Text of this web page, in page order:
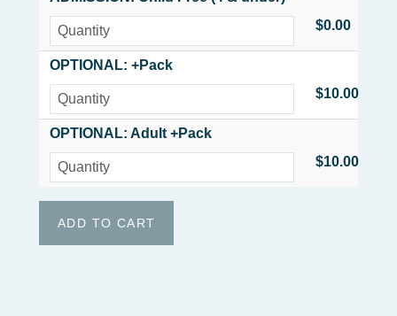
$0.00
OPTIONAL: +Pack
$10.00
OPTIONAL: Adult +Pack
$10.00